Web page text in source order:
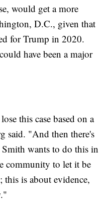
would get a more
D.C., given that
for Trump in 2020.
have been a major
this case based on a
said. "And then there's
wants to do this in
community to let it be
is about evidence,